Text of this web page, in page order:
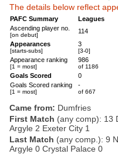
The details below reflect
PAFC Summary
Leagues
Ascending player no.
[on debut]
114
Appearances
[starts-subs]
3
[3-0]
Appearance ranking
[1 = most]
986
of 1186
Goals Scored
0
Goals Scored ranking
[1 = most]
-
of 667
Came from: Dumfries
First Match (any comp): 13
Argyle 2 Exeter City 1
Last Match (any comp.): 9
Argyle 0 Crystal Palace 0